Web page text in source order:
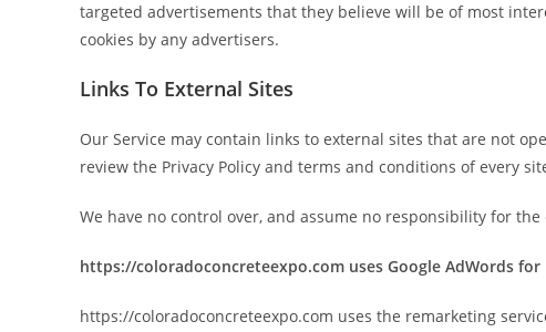
targeted advertisements that they believe will be of most
cookies by any advertisers.
Links To External Sites
Our Service may contain links to external sites that are not
review the Privacy Policy and terms and conditions of every
We have no control over, and assume no responsibility for
https://coloradoconcreteexpo.com uses Google AdWords
https://coloradoconcreteexpo.com uses the remarketing